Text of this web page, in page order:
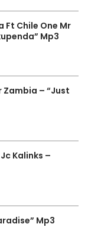
Ft Chile One Mr
Mp3
Zambia – “Just
Kalinks –
Mp3